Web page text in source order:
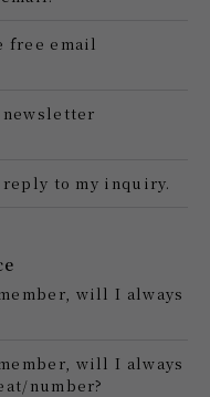
free email
to my inquiry.
will I always
will I always
number?